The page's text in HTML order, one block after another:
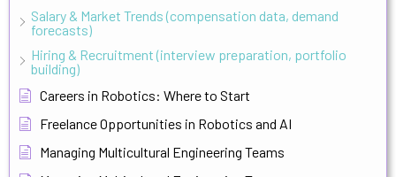
Salary & Market Trends (compensation data, demand
forecasts)
Hiring & Recruitment (interview preparation, portfolio
building)
Careers in Robotics: Where to Start
Freelance Opportunities in Robotics and AI
Managing Multicultural Engineering Teams